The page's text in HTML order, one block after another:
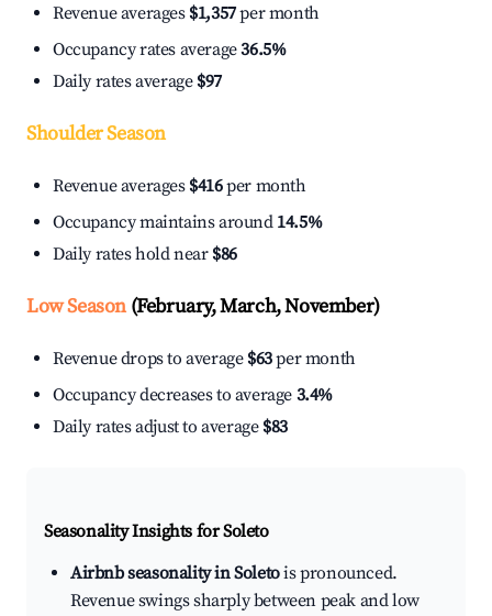
Revenue averages $1,357per month
Occupancy rates average36.5%
Daily rates average $97
Shoulder Season
Revenue averages $416per month
Occupancy maintains around 14.5%
Daily rates hold near $86
Low Season(February, March, November)
Revenue drops to average $63per month
Occupancy decreases to average 3.4%
Daily rates adjust to average $83
Seasonality Insights for Soleto
Airbnb seasonality in Soletois pronounced.
Revenue swings sharply between peak and low